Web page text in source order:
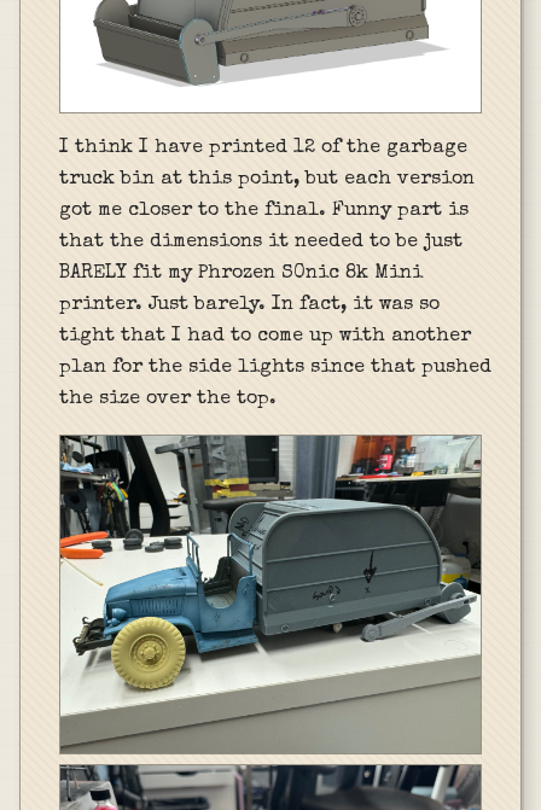
I think I have printed 12 of the garbage
truck bin at this point, but each version
got me closer to the final. Funny part is
that the dimensions it needed to be just
BARELY fit my Phrozen S0nic 8k Mini
printer. Just barely. In fact, it was so
tight that I had to come up with another
plan for the side lights since that pushed
the size over the top.